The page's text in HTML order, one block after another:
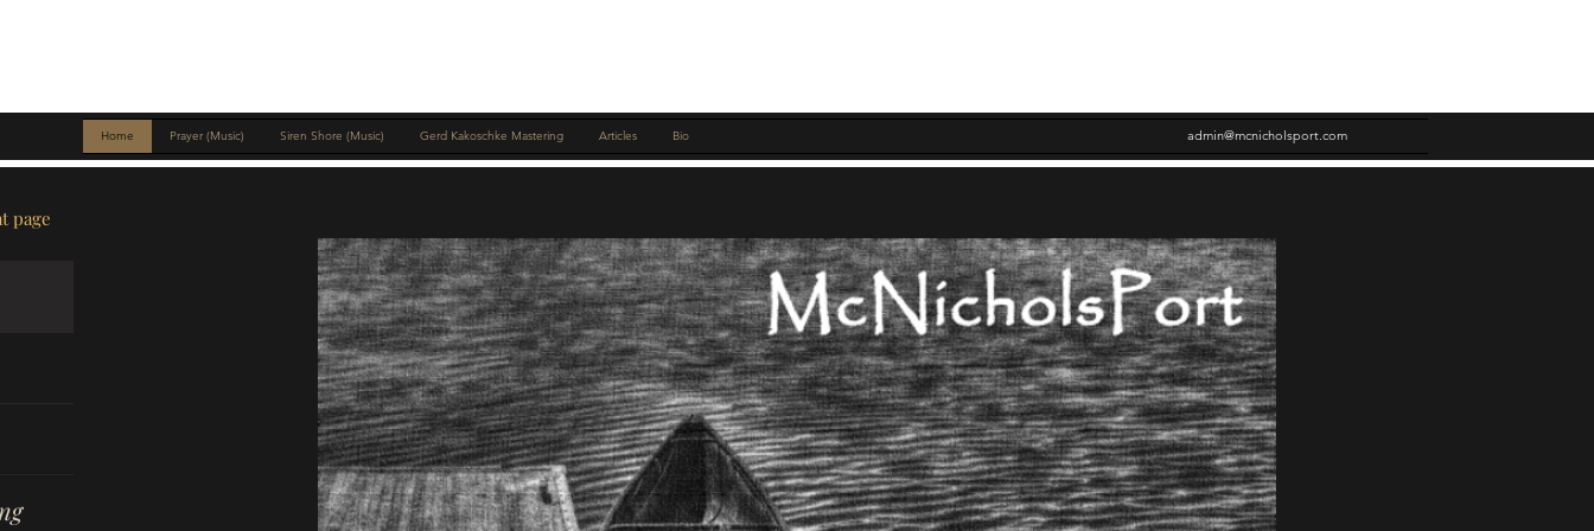
Home Prayer (Music) Siren Shore (Music) Gerd Kakoschke Mastering Articles Bio admin@mcnicholsport.com
page